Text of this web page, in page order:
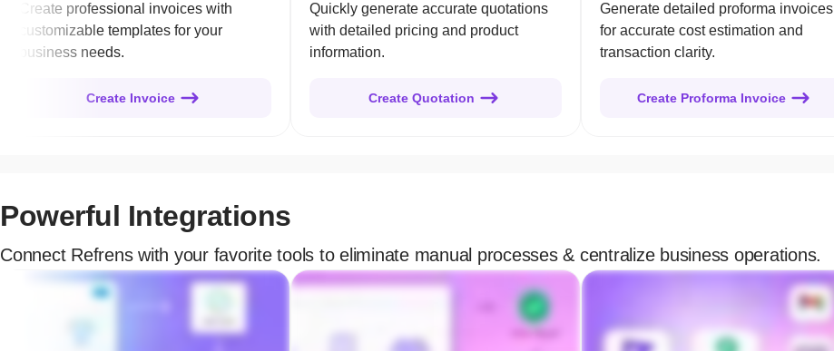
Create professional invoices with
customizable templates for your
business needs.
Create Invoice
Quickly generate accurate quotations
with detailed pricing and product
information.
Create Quotation
Generate detailed proforma invoices
for accurate cost estimation and
transaction clarity.
Create Proforma Invoice
Powerful Integrations
Connect Refrens with your favorite tools to eliminate manual processes & centralize business operations.